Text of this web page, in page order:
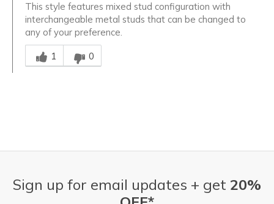
This style features mixed stud configuration with
interchangeable metal studs that can be changed to
any of your preference.
Was this answer helpful to you
1
0
Sign up for email updates + get 20%